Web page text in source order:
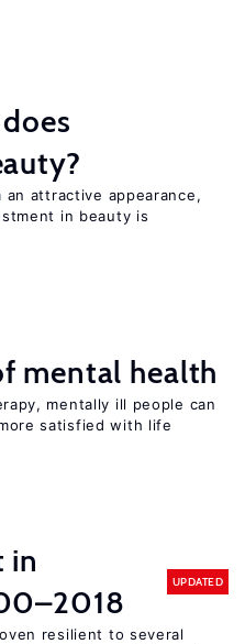
attractive appearance,
in beauty is
mental health
mentally ill people can
satisfied with life
in
UPDATED
resilient to several